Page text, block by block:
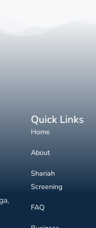
Quick Links
Home
About
Shariah
Screening
FAQ